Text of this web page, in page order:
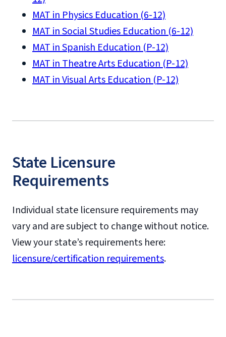
MAT in Physics Education (6-12)
MAT in Social Studies Education (6-12)
MAT in Spanish Education (P-12)
MAT in Theatre Arts Education (P-12)
MAT in Visual Arts Education (P-12)
State Licensure
Requirements
Individual state licensure requirements may
vary and are subject to change without notice.
View your state’s requirements here:
licensure/certification requirements.